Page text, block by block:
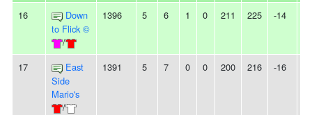
16
Down
to Flick ©
/
1396 5 6 1 0 211 225 -14
17
East
Side
Mario's
/
1391 5 7 0 0 200 216 -16